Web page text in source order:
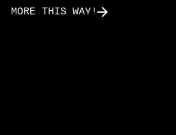
MORE THIS WAY!